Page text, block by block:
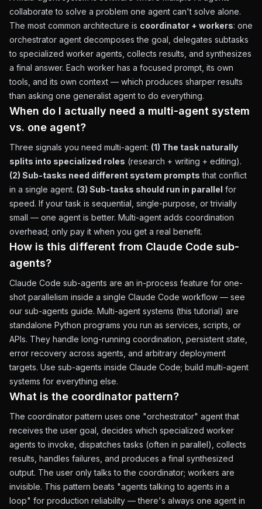
collaborate to solve a problem one agent can't solve alone.
The most common architecture is coordinator + workers: one
orchestrator agent decomposes the goal, delegates subtasks
to specialized worker agents, collects results, and synthesizes
a final answer. Each worker has a focused prompt, its own
tools, and its own context — which produces sharper results
than asking one generalist agent to do everything.
When do I actually need a multi-agent system
vs. one agent?
Three signals you need multi-agent: (1) The task naturally
splits into specialized roles (research + writing + editing).
(2) Sub-tasks need different system prompts that conflict
in a single agent. (3) Sub-tasks should run in parallel for
speed. If your task is sequential, single-purpose, or trivially
small — one agent is better. Multi-agent adds coordination
overhead; only pay it when you get a real benefit.
How is this different from Claude Code sub-
agents?
Claude Code sub-agents are an in-process feature for one-
shot parallelism inside a single Claude Code workflow — see
our sub-agents guide. Multi-agent systems (this tutorial) are
standalone Python programs you run as services, scripts, or
APIs. They handle long-running coordination, persistent state,
error recovery across agents, and arbitrary deployment
targets. Use sub-agents inside Claude Code; build multi-agent
systems for everything else.
What is the coordinator pattern?
The coordinator pattern uses one "orchestrator" agent that
receives the user goal, decides which specialized worker
agents to invoke, dispatches tasks (often in parallel), collects
results, handles failures, and produces a final synthesized
output. The user only talks to the coordinator; workers are
invisible. This pattern beats "agents talking to agents in a
loop" for production reliability — there's always one agent in